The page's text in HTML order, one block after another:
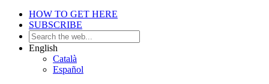
HOW TO GET HERE
SUBSCRIBE
English
Català
Español